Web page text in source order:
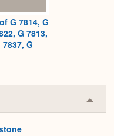
G 7814, G
G 7813,
7837, G
or